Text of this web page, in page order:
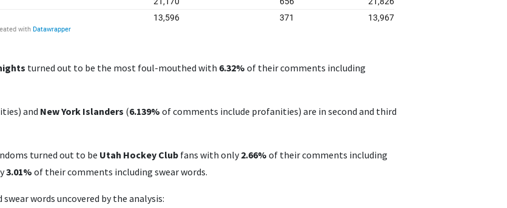
turned out to be the most foul-mouthed with 6.32% of their comments including
and New York Islanders (6.139% of comments include profanities) are in second and third
turned out to be Utah Hockey Club fans with only2.66% of their comments including
3.01% of their comments including swear words.
words uncovered by the analysis: